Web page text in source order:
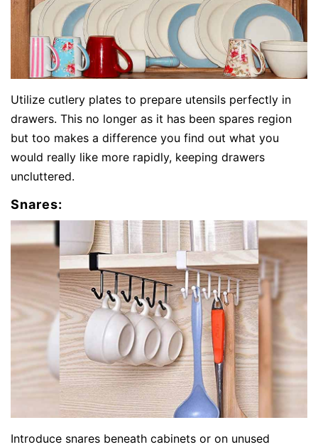
Utilize cutlery plates to prepare utensils perfectly in
drawers. This no longer as it has been spares region
but too makes a difference you find out what you
would really like more rapidly, keeping drawers
uncluttered.
Snares:
Introduce snares beneath cabinets or on unused